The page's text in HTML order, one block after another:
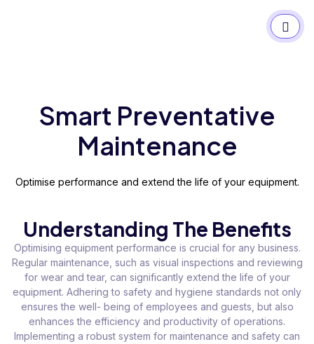
Smart Preventative
Maintenance
Optimise performance and extend the life of your equipment.
Understanding The Benefits
Optimising equipment performance is crucial for any business.
Regular maintenance, such as visual inspections and reviewing
for wear and tear, can significantly extend the life of your
equipment. Adhering to safety and hygiene standards not only
ensures the well- being of employees and guests, but also
enhances the efficiency and productivity of operations.
Implementing a robust system for maintenance and safety can